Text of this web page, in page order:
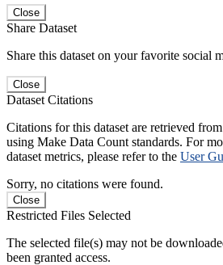
Close
Share Dataset
Share this dataset on your favorite social
Close
Dataset Citations
Citations for this dataset are retrieved
using Make Data Count standards. For
dataset metrics, please refer to the User
Sorry, no citations were found.
Close
Restricted Files Selected
The selected file(s) may not be
been granted access.